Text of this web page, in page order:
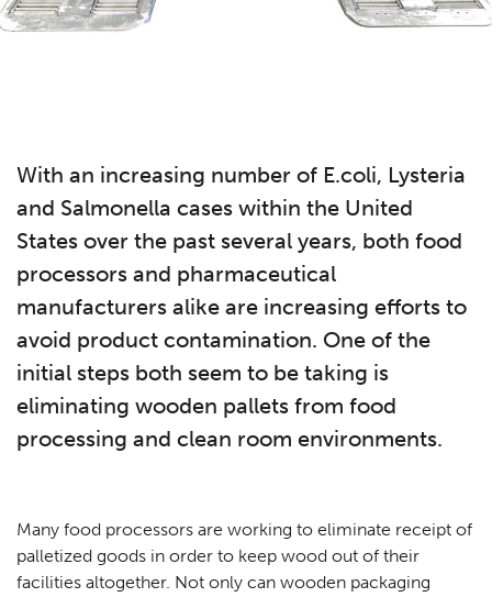
With an increasing number of E.coli, Lysteria
and Salmonella cases within the United
States over the past several years, both food
processors and pharmaceutical
manufacturers alike are increasing efforts to
avoid product contamination. One of the
initial steps both seem to be taking is
eliminating wooden pallets from food
processing and clean room environments.
Many food processors are working to eliminate receipt of
palletized goods in order to keep wood out of their
facilities altogether. Not only can wooden packaging